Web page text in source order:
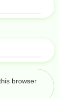
browser